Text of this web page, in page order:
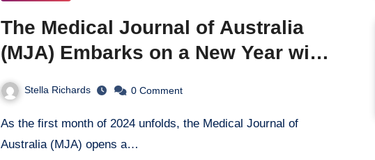
The Medical Journal of Australia
(MJA) Embarks on a New Year with
Strategic Vision and Reflection
Stella Richards 0 Comment
As the first month of 2024 unfolds, the Medical Journal of
Australia (MJA) opens a…